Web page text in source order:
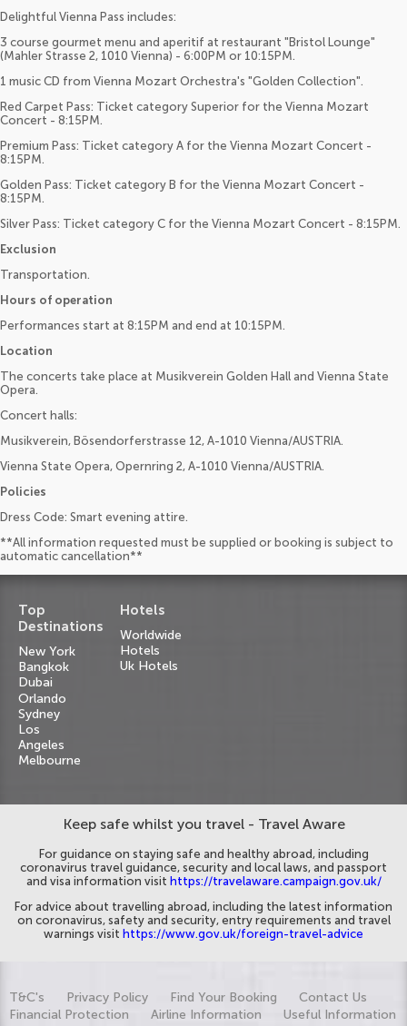
Delightful Vienna Pass includes:
3 course gourmet menu and aperitif at restaurant "Bristol Lounge"
(Mahler Strasse 2, 1010 Vienna) - 6:00PM or 10:15PM.
1 music CD from Vienna Mozart Orchestra's "Golden Collection".
Red Carpet Pass: Ticket category Superior for the Vienna Mozart
Concert - 8:15PM.
Premium Pass: Ticket category A for the Vienna Mozart Concert -
8:15PM.
Golden Pass: Ticket category B for the Vienna Mozart Concert -
8:15PM.
Silver Pass: Ticket category C for the Vienna Mozart Concert - 8:15PM.
Exclusion
Transportation.
Hours of operation
Performances start at 8:15PM and end at 10:15PM.
Location
The concerts take place at Musikverein Golden Hall and Vienna State
Opera.
Concert halls:
Musikverein, Bösendorferstrasse 12, A-1010 Vienna/AUSTRIA.
Vienna State Opera, Opernring 2, A-1010 Vienna/AUSTRIA.
Policies
Dress Code: Smart evening attire.
**All information requested must be supplied or booking is subject to
automatic cancellation**
Top
Destinations
New York
Bangkok
Dubai
Orlando
Sydney
Los
Angeles
Melbourne
Hotels
Worldwide
Hotels
Uk Hotels
Keep safe whilst you travel - Travel Aware
For guidance on staying safe and healthy abroad, including
coronavirus travel guidance, security and local laws, and passport
and visa information visit https://travelaware.campaign.gov.uk/
For advice about travelling abroad, including the latest information
on coronavirus, safety and security, entry requirements and travel
warnings visit https://www.gov.uk/foreign-travel-advice
T&C's Privacy Policy Find Your Booking
Contact Us
Financial Protection
Airline Information Useful Information